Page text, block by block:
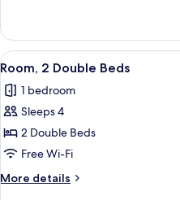
in
Shower
1
Queen
Bed,
in
Shower
View
all
photos
for
Room,
2
Double
Beds
5
Room, 2 Double Beds
1 bedroom
Sleeps 4
2 Double Beds
Free Wi-Fi
More details
More